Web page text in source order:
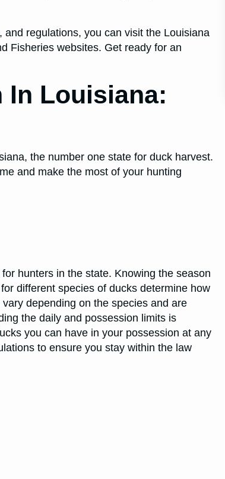
regulations, you can visit the Louisiana
Fisheries websites. Get ready for an
In Louisiana:
the number one state for duck harvest.
and make the most of your hunting
hunters in the state. Knowing the season
different species of ducks determine how
depending on the species and are
the daily and possession limits is
you can have in your possession at any
to ensure you stay within the law